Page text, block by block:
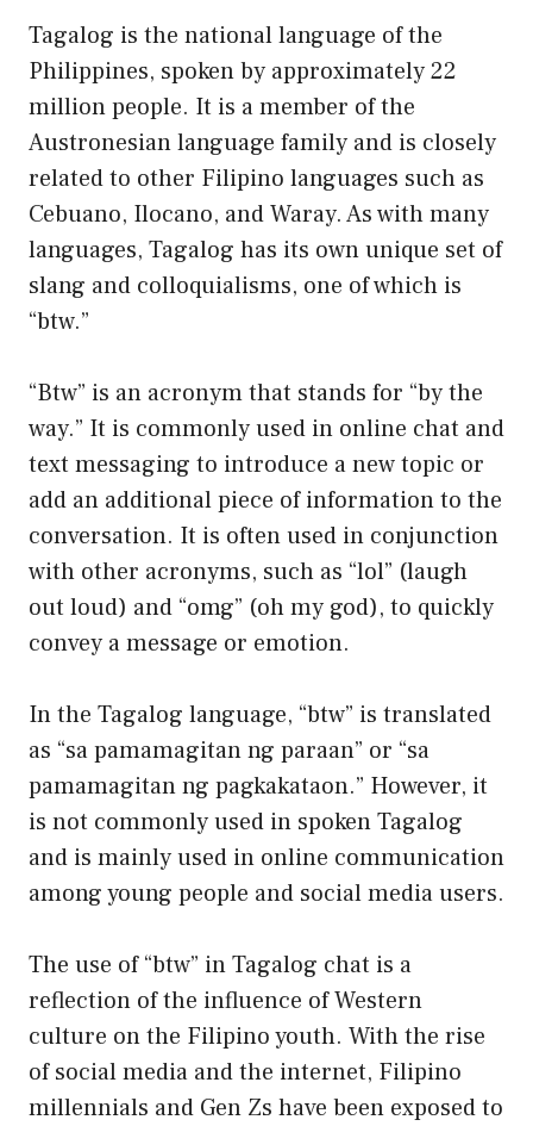
Tagalog is the national language of the
Philippines, spoken by approximately 22
million people. It is a member of the
Austronesian language family and is closely
related to other Filipino languages such as
Cebuano, Ilocano, and Waray. As with many
languages, Tagalog has its own unique set of
slang and colloquialisms, one of which is
“btw.”
“Btw” is an acronym that stands for “by the
way.” It is commonly used in online chat and
text messaging to introduce a new topic or
add an additional piece of information to the
conversation. It is often used in conjunction
with other acronyms, such as “lol” (laugh
out loud) and “omg” (oh my god), to quickly
convey a message or emotion.
In the Tagalog language, “btw” is translated
as “sa pamamagitan ng paraan” or “sa
pamamagitan ng pagkakataon.” However, it
is not commonly used in spoken Tagalog
and is mainly used in online communication
among young people and social media users.
The use of “btw” in Tagalog chat is a
reflection of the influence of Western
culture on the Filipino youth. With the rise
of social media and the internet, Filipino
millennials and Gen Zs have been exposed to